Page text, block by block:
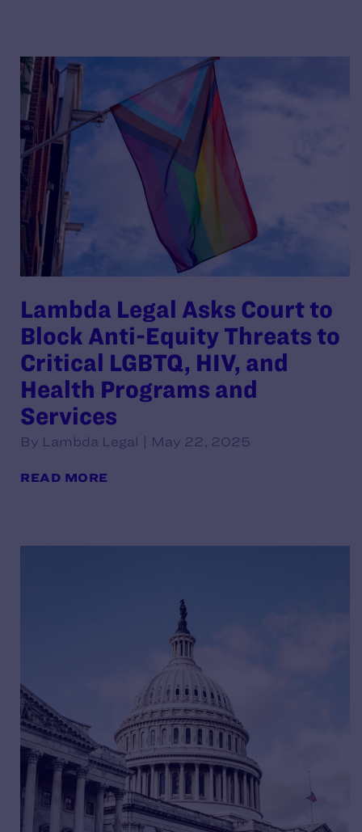
Lambda Legal Asks Court to
Block Anti-Equity Threats to
Critical LGBTQ, HIV, and
Health Programs and
Services
By Lambda Legal | May 22, 2025
READ MORE